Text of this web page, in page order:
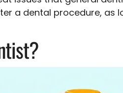
a dental procedure, as